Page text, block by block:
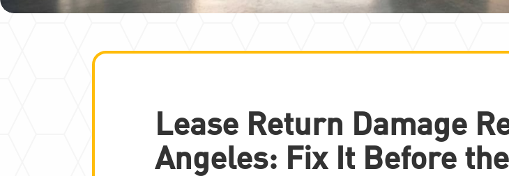
Lease Return Damage
Angeles: Fix It Before